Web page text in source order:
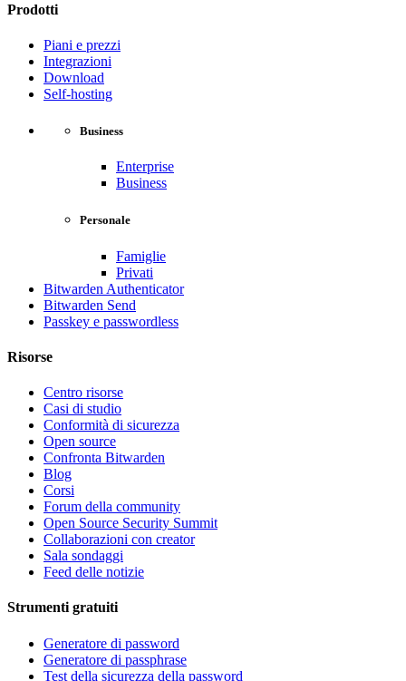
Prodotti
Piani e prezzi
Integrazioni
Download
Self-hosting
Business
Enterprise
Business
Personale
Famiglie
Privati
Bitwarden Authenticator
Bitwarden Send
Passkey e passwordless
Risorse
Centro risorse
Casi di studio
Conformità di sicurezza
Open source
Confronta Bitwarden
Blog
Corsi
Forum della community
Open Source Security Summit
Collaborazioni con creator
Sala sondaggi
Feed delle notizie
Strumenti gratuiti
Generatore di password
Generatore di passphrase
Test della sicurezza della password